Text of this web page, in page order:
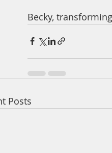
Becky, transforming
Posts